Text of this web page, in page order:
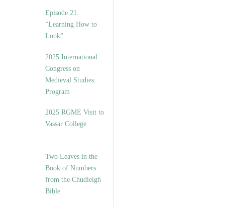
Episode 21.
“Learning How to
Look”
2025 International
Congress on
Medieval Studies:
Program
2025 RGME Visit to
Vassar College
Two Leaves in the
Book of Numbers
from the Chudleigh
Bible